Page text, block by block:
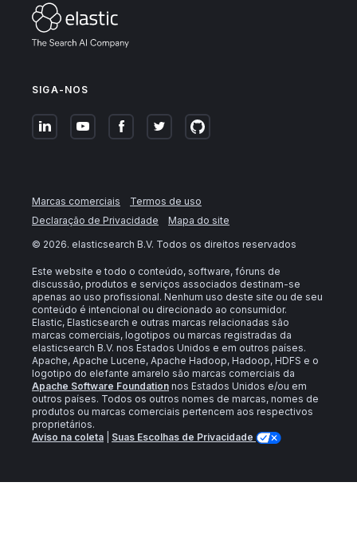
SIGA-NOS
Marcas comerciais
Termos de uso
Declaração de Privacidade
Mapa do site
© 2026. elasticsearch B.V. Todos os direitos reservados
Este website e todo o conteúdo, software, fóruns de
discussão, produtos e serviços associados destinam-se
apenas ao uso profissional. Nenhum uso deste site ou de seu
conteúdo é intencional ou direcionado ao consumidor.
Elastic, Elasticsearch e outras marcas relacionadas são
marcas comerciais, logotipos ou marcas registradas da
elasticsearch B.V. nos Estados Unidos e em outros países.
Apache, Apache Lucene, Apache Hadoop, Hadoop, HDFS e o
logotipo do elefante amarelo são marcas comerciais da
Apache Software Foundation nos Estados Unidos e/ou em
outros países. Todos os outros nomes de marcas, nomes de
produtos ou marcas comerciais pertencem aos respectivos
proprietários.
Aviso na coleta
Suas Escolhas de Privacidade